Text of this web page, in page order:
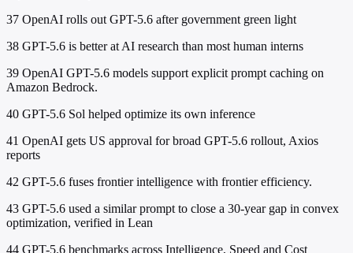
37 OpenAI rolls out GPT-5.6 after government green light
38 GPT-5.6 is better at AI research than most human interns
39 OpenAI GPT-5.6 models support explicit prompt caching on
Amazon Bedrock.
40 GPT-5.6 Sol helped optimize its own inference
41 OpenAI gets US approval for broad GPT-5.6 rollout, Axios
reports
42 GPT-5.6 fuses frontier intelligence with frontier efficiency.
43 GPT-5.6 used a similar prompt to close a 30-year gap in convex
optimization, verified in Lean
44 GPT-5.6 benchmarks across Intelligence, Speed and Cost